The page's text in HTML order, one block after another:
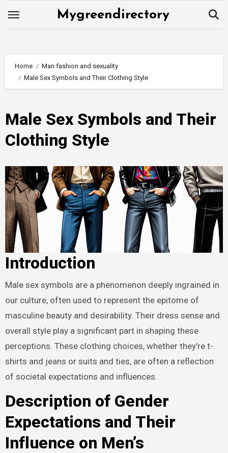
Mygreendirectory
Home
Man fashion and sexuality
Male Sex Symbols and Their Clothing Style
Male Sex Symbols and Their
Clothing Style
Introduction
Male sex symbols are a phenomenon deeply ingrained in
our culture, often used to represent the epitome of
masculine beauty and desirability. Their dress sense and
overall style play a significant part in shaping these
perceptions. These clothing choices, whether they’re t-
shirts and jeans or suits and ties, are often a reflection
of societal expectations and influences.
Description of Gender
Expectations and Their
Influence on Men’s